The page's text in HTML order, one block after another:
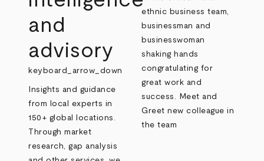
and
advisory
keyboard_arrow_down
Insights and guidance
from local experts in
150+ global locations.
Through market
research, gap analysis